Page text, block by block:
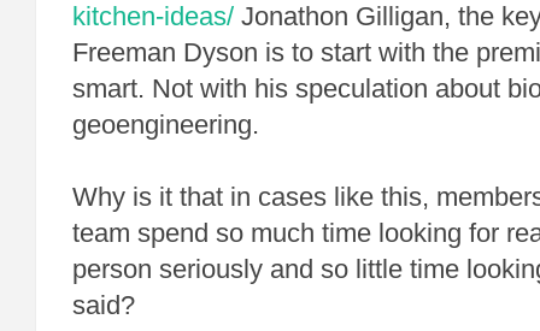
kitchen-ideas/ Jonathon Gilligan, the
Freeman Dyson is to start with the
smart. Not with his speculation about
geoengineering.
Why is it that in cases like this,
team spend so much time looking for
person seriously and so little time
said?